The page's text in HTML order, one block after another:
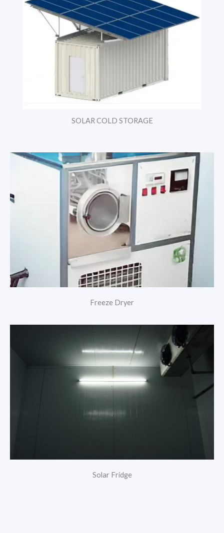
SOLAR COLD STORAGE
Freeze Dryer
Solar Fridge